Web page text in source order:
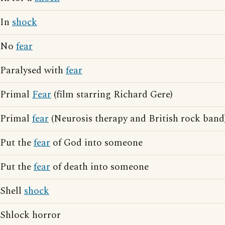
In shock
No fear
Paralysed with fear
Primal Fear (film starring Richard Gere)
Primal fear (Neurosis therapy and British rock
Put thefear of God into someone
Put thefear of death into someone
Shell shock
Shlock horror